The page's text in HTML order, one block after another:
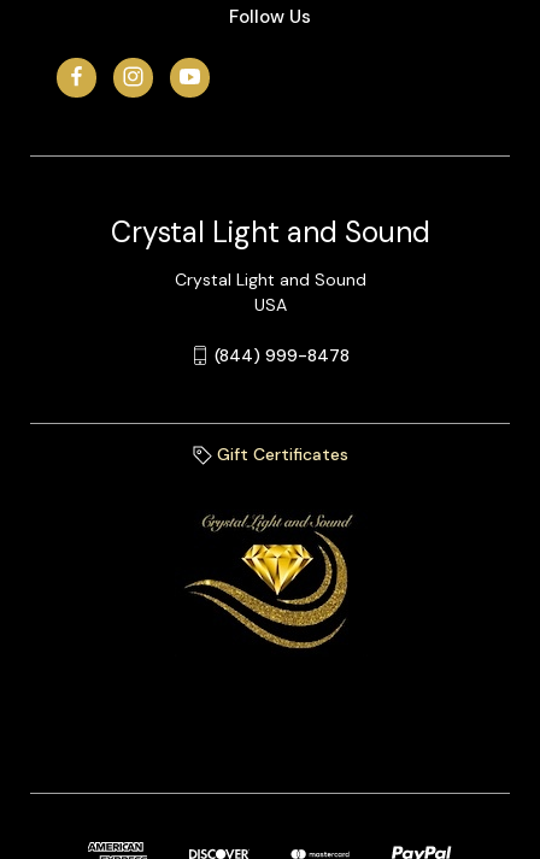
Follow Us
Crystal Light and Sound
Crystal Light and Sound
USA
(844) 999-8478
Gift Certificates